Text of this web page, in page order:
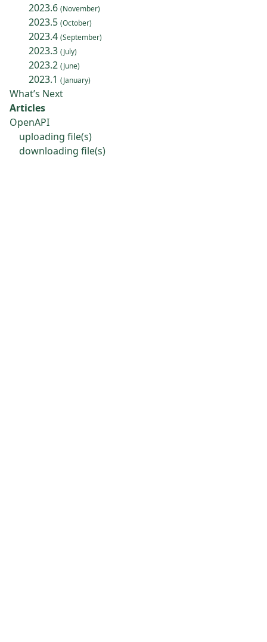
2023.6 (November)
2023.5 (October)
2023.4 (September)
2023.3 (July)
2023.2 (June)
2023.1 (January)
What’s Next
Articles
OpenAPI
uploading file(s)
downloading file(s)